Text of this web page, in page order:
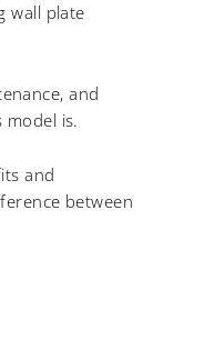
wall plate
and
is.
and
between